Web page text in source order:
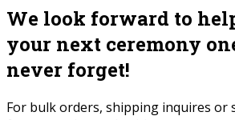
We look forward to
your next ceremony
never forget!
For bulk orders, shipping inquires or